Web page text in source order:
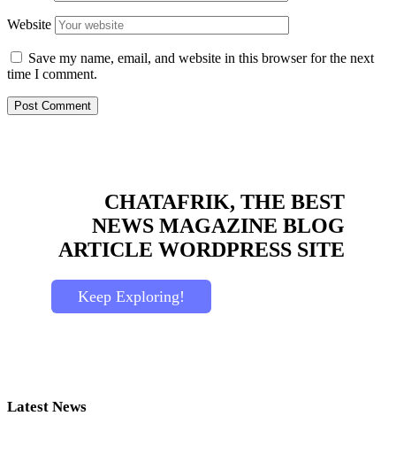
Website
Save my name, email, and website in this browser for the next
time I comment.
CHATAFRIK, THE BEST
NEWS MAGAZINE BLOG
ARTICLE WORDPRESS SITE
Keep Exploring!
Latest News